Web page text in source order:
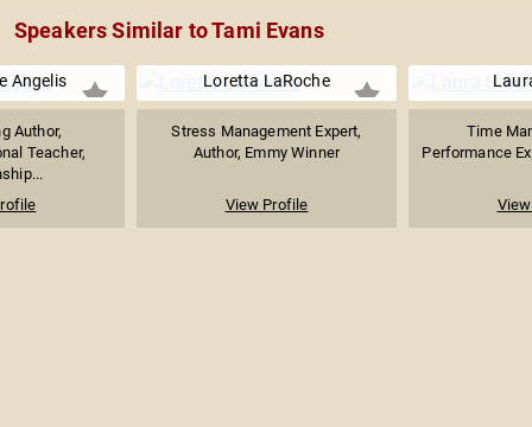
Speakers Similar to Tami Evans
Angelis
Author,
Teacher,
Loretta LaRoche
Stress Management Expert,
Author, Emmy Winner
View Profile
Time
Performance